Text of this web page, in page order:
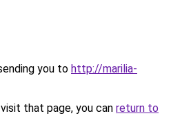
you to http://marilia-
that page, you can return to